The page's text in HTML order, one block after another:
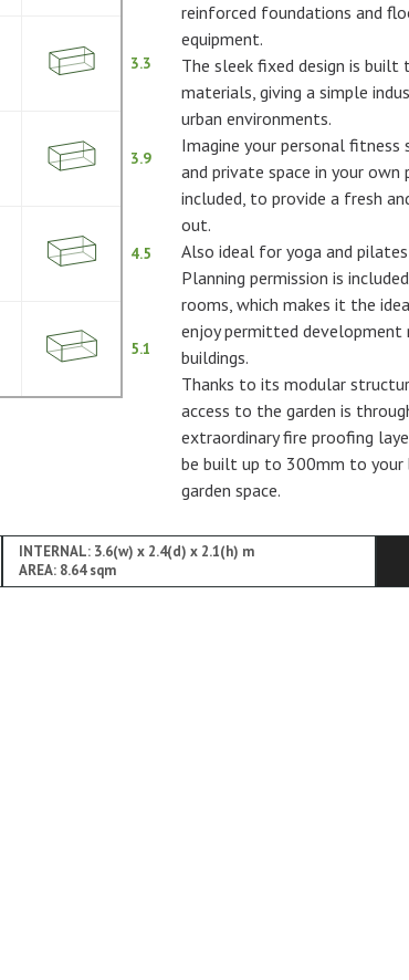
3.3
3.9
4.5
5.1
reinforced foundations and
equipment.
The sleek fixed design is built
materials, giving a simple
urban environments.
Imagine your personal
and private space in your
included, to provide a fresh
out.
Also ideal for yoga and
Planning permission is
rooms, which makes it the
enjoy permitted development
buildings.
Thanks to its modular
access to the garden is
extraordinary fire proofing
be built up to 300mm to your
garden space.
INTERNAL: 3.6(w) x 2.4(d) x 2.1(h) m
AREA: 8.64 sqm